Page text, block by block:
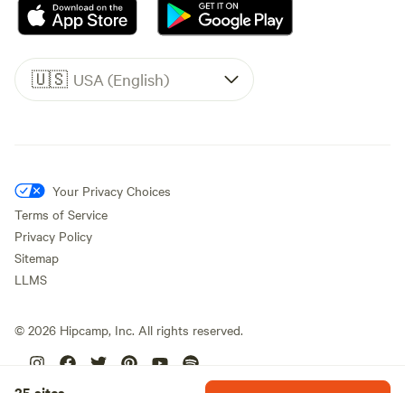
🇺🇸 USA (English)
Your Privacy Choices
Terms of Service
Privacy Policy
Sitemap
LLMS
© 2026 Hipcamp, Inc. All rights reserved.